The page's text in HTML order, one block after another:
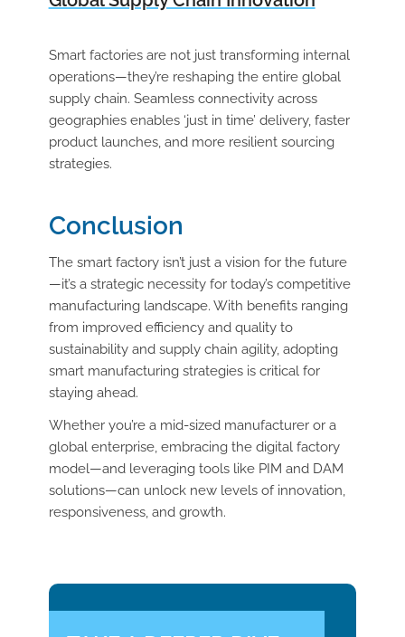
Smart factories are not just transforming internal
operations—they’re reshaping the entire global
supply chain. Seamless connectivity across
geographies enables ‘just in time’ delivery, faster
product launches, and more resilient sourcing
strategies.
Conclusion
The smart factory isn’t just a vision for the future
—it’s a strategic necessity for today’s competitive
manufacturing landscape. With benefits ranging
from improved efficiency and quality to
sustainability and supply chain agility, adopting
smart manufacturing strategies is critical for
staying ahead.
Whether you’re a mid-sized manufacturer or a
global enterprise, embracing the digital factory
model—and leveraging tools like PIM and DAM
solutions—can unlock new levels of innovation,
responsiveness, and growth.